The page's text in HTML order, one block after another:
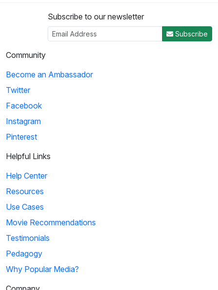
Subscribe to our newsletter
Subscribe
Community
Become an Ambassador
Twitter
Facebook
Instagram
Pinterest
Helpful Links
Help Center
Resources
Use Cases
Movie Recommendations
Testimonials
Pedagogy
Why Popular Media?